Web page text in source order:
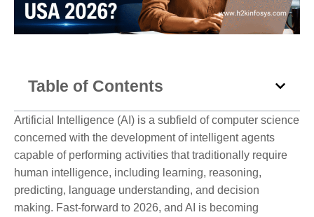
Table of Contents
Artificial Intelligence (AI) is a subfield of computer science
concerned with the development of intelligent agents
capable of performing activities that traditionally require
human intelligence, including learning, reasoning,
predicting, language understanding, and decision
making. Fast-forward to 2026, and AI is becoming